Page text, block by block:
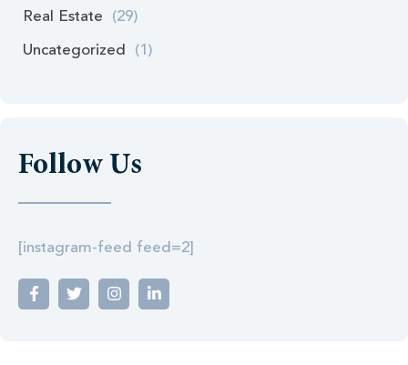
Real Estate (29)
Uncategorized (1)
Follow Us
[instagram-feed feed=2]